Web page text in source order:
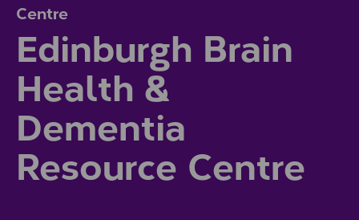
Centre
Edinburgh Brain
Health &
Dementia
Resource Centre